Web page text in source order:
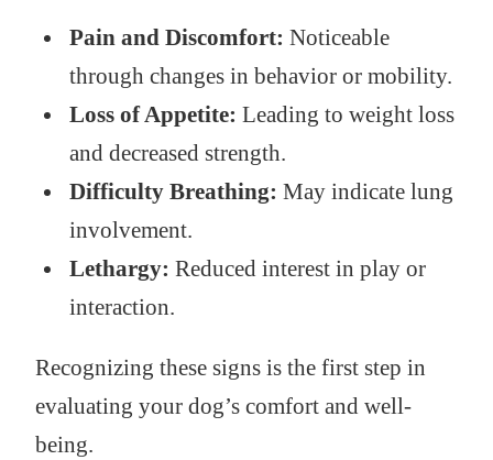
Pain and Discomfort: Noticeable
through changes in behavior or mobility.
Loss of Appetite: Leading to weight loss
and decreased strength.
Difficulty Breathing: May indicate lung
involvement.
Lethargy: Reduced interest in play or
interaction.
Recognizing these signs is the first step in
evaluating your dog’s comfort and well-
being.